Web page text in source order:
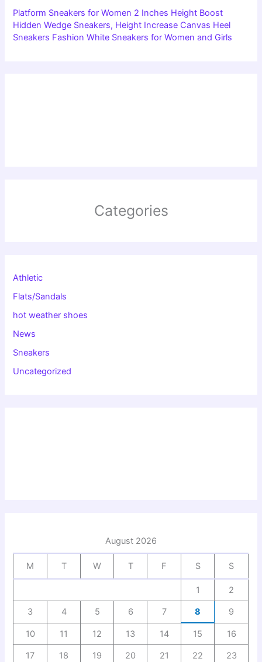
Platform Sneakers for Women 2 Inches Height Boost
Hidden Wedge Sneakers, Height Increase Canvas Heel
Sneakers Fashion White Sneakers for Women and Girls
Categories
Athletic
Flats/Sandals
hot weather shoes
News
Sneakers
Uncategorized
August 2026
M T W T F S S
1 2
3 4 5 6 7 8 9
10 11 12 13 14 15 16
17 18 19 20 21 22 23